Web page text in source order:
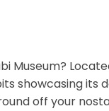
Museum?
showcasing its
off your